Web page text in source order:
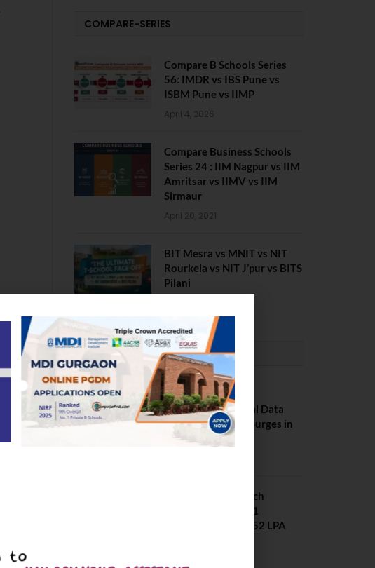
COMPARE-SERIES
Compare B Schools Series
56: IMDR vs IBS Pune vs
ISBM Pune vs IIMP
April 4, 2026
Compare Business Schools
Series 24 : IIM Nagpur vs IIM
Amritsar vs IIMV vs IIM
Sirmaur
April 20, 2021
BIT Mesra vs MNIT vs NIT
Rourkela vs NIT J’pur vs BITS
Pilani
PLACEMENTS NEWS
NIT Jalandhar
Placements: Official Data
Reveals Dramatic Surges in
Key Fields
NIT Jalandhar B Tech
Placement 2025. 21
Students received 52 LPA